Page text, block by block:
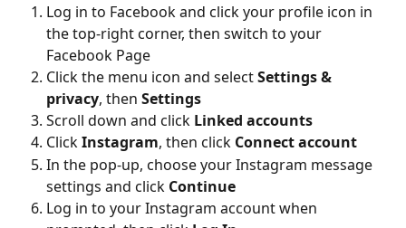
Log in to Facebook and click your profile icon in
the top-right corner, then switch to your
Facebook Page
Click the menu icon and select Settings &
privacy, then Settings
Scroll down and click Linked accounts
Click Instagram, then click Connect account
In the pop-up, choose your Instagram message
settings and click Continue
Log in to your Instagram account when